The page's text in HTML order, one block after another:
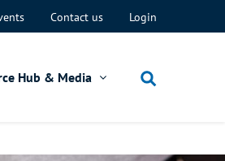
Contact us Login
Hub & Media